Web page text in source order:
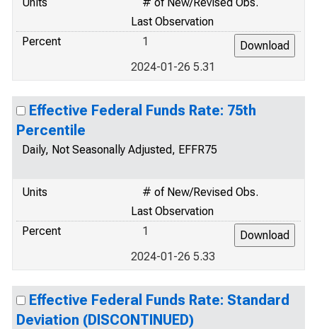
Last Observation
Percent
1
2024-01-26 5.31
Effective Federal Funds Rate: 75th
Percentile
Daily, Not Seasonally Adjusted, EFFR75
Units
# of New/Revised Obs.
Last Observation
Percent
1
2024-01-26 5.33
Effective Federal Funds Rate: Standard
Deviation (DISCONTINUED)